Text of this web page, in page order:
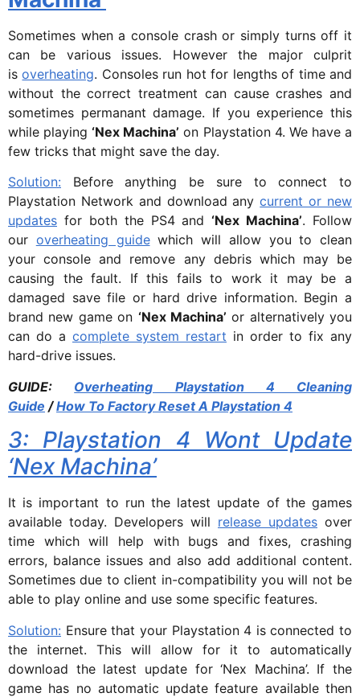
Sometimes when a console crash or simply turns off it
can be various issues. However the major culprit
isoverheating. Consoles run hot for lengths of time and
without the correct treatment can cause crashes and
sometimes permanant damage. If you experience this
while playing‘Nex Machina’ on Playstation 4. We have a
few tricks that might save the day.
Solution: Before anything be sure to connect to
Playstation Network and download anycurrent or new
updates for both the PS4 and‘Nex Machina’. Follow
our overheating guidewhich will allow you to clean
your console and remove any debris which may be
causing the fault. If this fails to work it may be a
damaged save file or hard drive information. Begin a
brand new game on ‘Nex Machina’ or alternatively you
can do a complete system restart in order to fix any
hard-drive issues.
GUIDE: Overheating Playstation 4 Cleaning
Guide /How To Factory Reset A Playstation 4
3: Playstation 4 Wont Update
‘Nex Machina’
It is important to run the latest update of the games
available today. Developers will release updates over
time which will help with bugs and fixes, crashing
errors, balance issues and also add additional content.
Sometimes due to client in-compatibility you will not be
able to play online and use some specific features.
Solution: Ensure that your Playstation 4 is connected to
the internet. This will allow for it to automatically
download the latest update for ‘Nex Machina’. If the
game has no automatic update feature available then